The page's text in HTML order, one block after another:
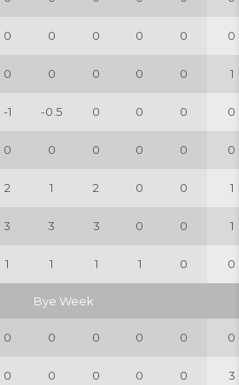
0 0 0 0 0 0
0 0 0 0 0 1
-1 -0.5 0 0 0 0
0 0 0 0 0 0
2 1 2 0 0 1
3 3 3 0 0 1
1 1 1 1 0 0
Bye Week
0 0 0 0 0 0
0 0 0 0 0 3